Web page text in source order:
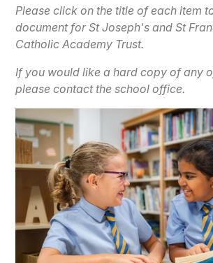
Please click on the title of each item
document for St Joseph's and St
Catholic Academy Trust.
If you would like a hard copy of any
please contact the school office.